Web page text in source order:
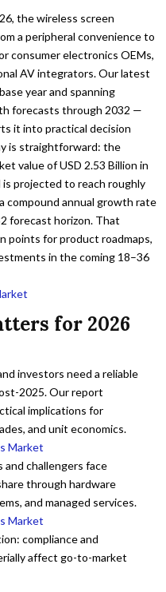
the wireless screen
a peripheral convenience to
consumer electronics OEMs,
AV integrators. Our latest
year and spanning
forecasts through 2032 —
it into practical decision
is straightforward: the
value of USD 2.53 Billion in
is projected to reach roughly
compound annual growth rate
forecast horizon. That
for product roadmaps,
in the coming 18–36
for 2026
investors need a reliable
2025. Our report
implications for
and unit economics.
Market
challengers face
through hardware
and managed services.
Market
compliance and
affect go-to-market